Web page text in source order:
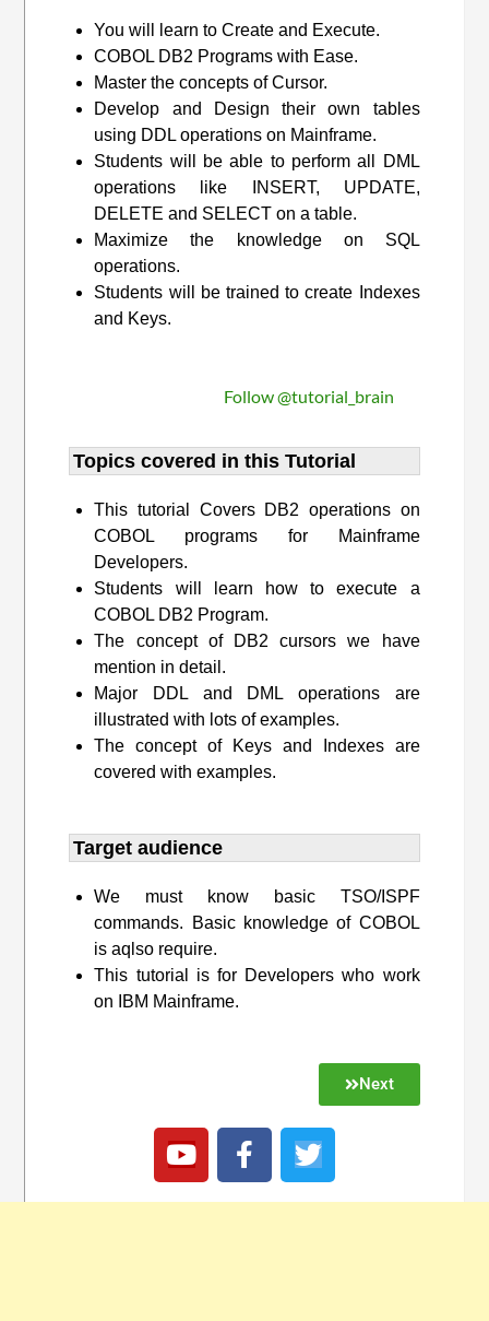
You will learn to Create and Execute.
COBOL DB2 Programs with Ease.
Master the concepts of Cursor.
Develop and Design their own tables
using DDL operations on Mainframe.
Students will be able to perform all DML
operations like INSERT, UPDATE,
DELETE and SELECT on a table.
Maximize the knowledge on SQL
operations.
Students will be trained to create Indexes
and Keys.
Follow @tutorial_brain
Topics covered in this Tutorial
This tutorial Covers DB2 operations on
COBOL programs for Mainframe
Developers.
Students will learn how to execute a
COBOL DB2 Program.
The concept of DB2 cursors we have
mention in detail.
Major DDL and DML operations are
illustrated with lots of examples.
The concept of Keys and Indexes are
covered with examples.
Target audience​
We must know basic TSO/ISPF
commands. Basic knowledge of COBOL
is aqlso require.
This tutorial is for Developers who work
on IBM Mainframe.
Next